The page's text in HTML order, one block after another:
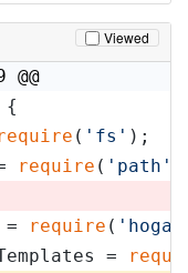
Viewed
{
( 'fs' );
require ( 'path'
= require (
=